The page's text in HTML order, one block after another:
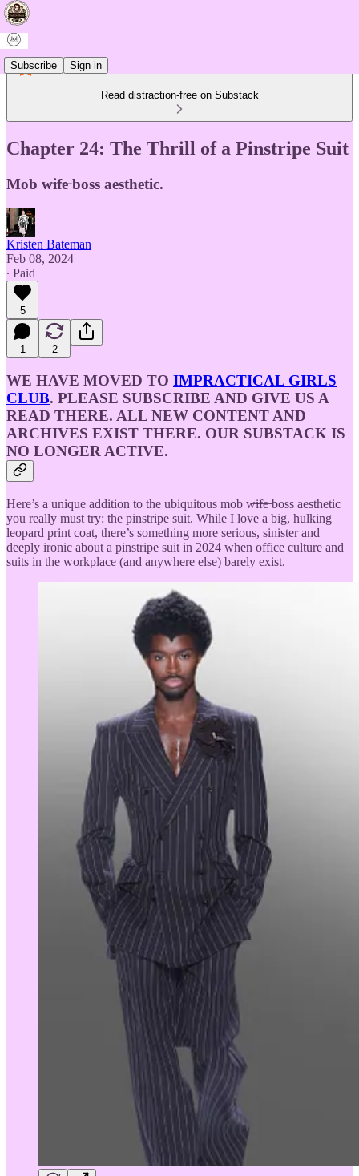
Subscribe Sign in
Read distraction-free on Substack
Chapter 24: The Thrill of a Pinstripe Suit
Mob w̶i̶f̶e̶ boss aesthetic.
Kristen Bateman
Feb 08, 2024
∙ Paid
5
1 2
WE HAVE MOVED TO IMPRACTICAL GIRLS
CLUB. PLEASE SUBSCRIBE AND GIVE US A
READ THERE. ALL NEW CONTENT AND
ARCHIVES EXIST THERE. OUR SUBSTACK IS
NO LONGER ACTIVE.
Here’s a unique addition to the ubiquitous mob w̶i̶f̶e̶ boss aesthetic
you really must try: the pinstripe suit. While I love a big, hulking
leopard print coat, there’s something more serious, sinister and
deeply ironic about a pinstripe suit in 2024 when office culture and
suits in the workplace (and anywhere else) barely exist.